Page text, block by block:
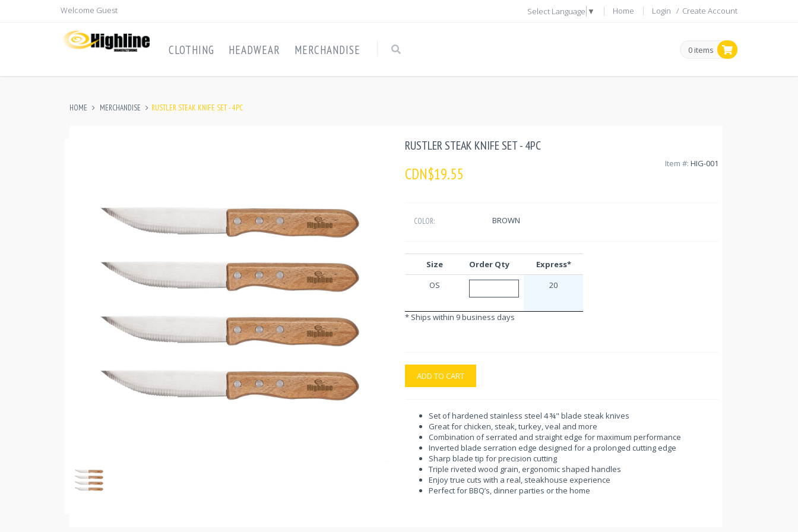
Welcome Guest Select Language ▼ Home Login / Create Account
0 items
CLOTHING HEADWEAR MERCHANDISE
HOME MERCHANDISE RUSTLER STEAK KNIFE SET - 4PC
RUSTLER STEAK KNIFE SET - 4PC
CDN$19.55
Item #: HIG-001
COLOR: BROWN
Size Order Qty
Express*
OS
20
* Ships within 9 business days
ADD TO CART
Set of hardened stainless steel 4 ¾" blade steak knives
Great for chicken, steak, turkey, veal and more
Combination of serrated and straight edge for maximum performance
Inverted blade serration edge designed for a prolonged cutting edge
Sharp blade tip for precision cutting
Triple riveted wood grain, ergonomic shaped handles
Enjoy true cuts with a real, steakhouse experience
Perfect for BBQ’s, dinner parties or the home